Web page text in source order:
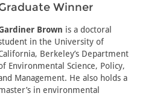
Winner
Brown is a doctoral
in the University of
Berkeley’s Department
Environmental Science, Policy,
Management. He also holds a
in environmental